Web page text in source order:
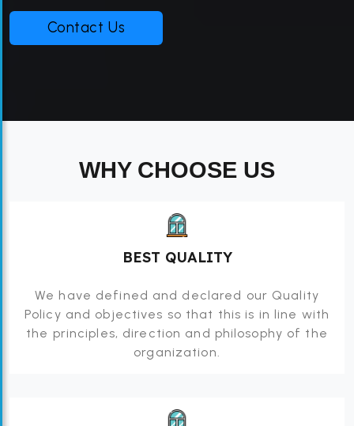
Contact Us
WHY CHOOSE US
BEST QUALITY
We have defined and declared our Quality
Policy and objectives so that this is in line with
the principles, direction and philosophy of the
organization.